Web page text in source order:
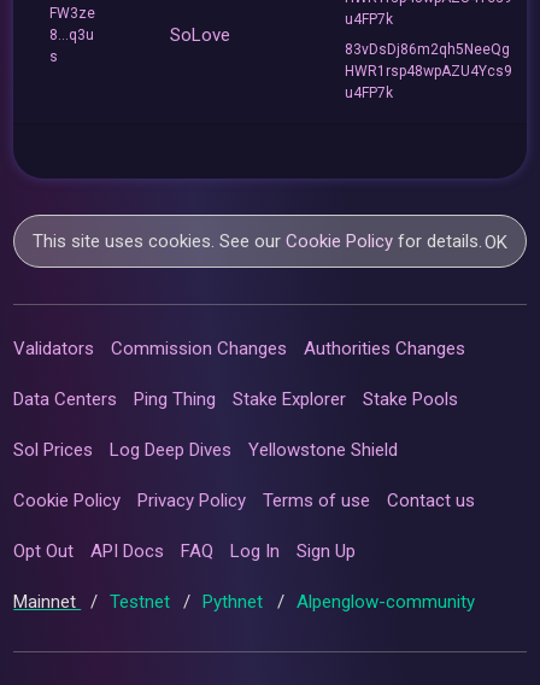
FW3ze
8...q3u
s
SoLove
u4FP7k
83vDsDj86m2qh5NeeQg
HWR1rsp48wpAZU4Ycs9
u4FP7k
This site uses cookies. See ourCookie Policy for details.OK
Validators Commission Changes Authorities Changes
Data Centers Ping Thing Stake Explorer Stake Pools
Sol Prices Log Deep Dives Yellowstone Shield
Cookie Policy Privacy Policy Terms of use Contact us
Opt Out API Docs FAQ Log In Sign Up
Mainnet / Testnet / Pythnet / Alpenglow-community